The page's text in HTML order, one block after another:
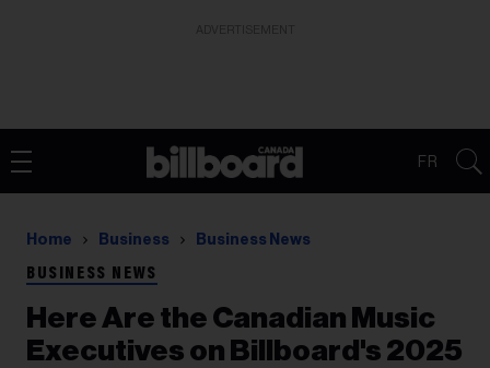
FR
Home Business Business News
BUSINESS NEWS
Here Are the Canadian Music
Executives on Billboard's 2025